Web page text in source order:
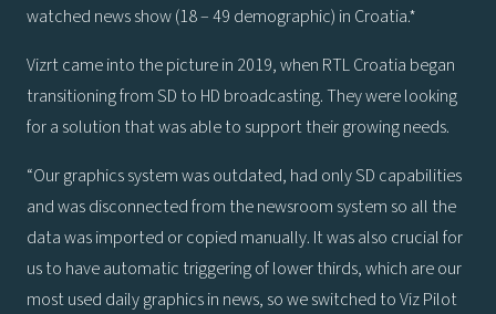
watched news show (18 – 49 demographic) in Croatia.*
Vizrt came into the picture in 2019, when RTL Croatia began
transitioning from SD to HD broadcasting. They were looking
for a solution that was able to support their growing needs.
“Our graphics system was outdated, had only SD capabilities
and was disconnected from the newsroom system so all the
data was imported or copied manually. It was also crucial for
us to have automatic triggering of lower thirds, which are our
most used daily graphics in news, so we switched to Viz Pilot